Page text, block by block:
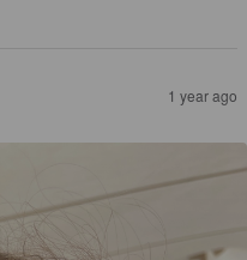
1 year ago